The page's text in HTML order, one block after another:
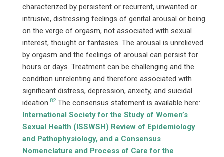
characterized by persistent or recurrent, unwanted or
intrusive, distressing feelings of genital arousal or being
on the verge of orgasm, not associated with sexual
interest, thought or fantasies. The arousal is unrelieved
by orgasm and the feelings of arousal can persist for
hours or days. Treatment can be challenging and the
condition unrelenting and therefore associated with
significant distress, depression, anxiety, and suicidal
ideation.82The consensus statement is available here:
International Society for the Study of Women’s
Sexual Health (ISSWSH) Review of Epidemiology
and Pathophysiology, and a Consensus
Nomenclature and Process of Care for the